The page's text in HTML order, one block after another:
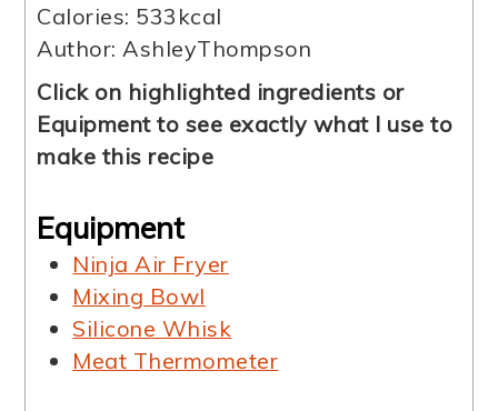
Calories: 533 kcal
Author:AshleyThompson
Click on highlighted ingredients or
Equipment to see exactly what I use to
make this recipe
Equipment
Ninja Air Fryer
Mixing Bowl
Silicone Whisk
Meat Thermometer